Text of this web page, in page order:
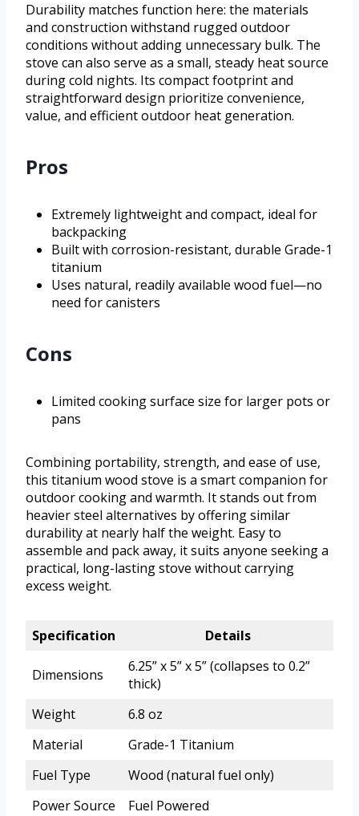
Durability matches function here: the materials
and construction withstand rugged outdoor
conditions without adding unnecessary bulk. The
stove can also serve as a small, steady heat source
during cold nights. Its compact footprint and
straightforward design prioritize convenience,
value, and efficient outdoor heat generation.
Pros
Extremely lightweight and compact, ideal for
backpacking
Built with corrosion-resistant, durable Grade-1
titanium
Uses natural, readily available wood fuel—no
need for canisters
Cons
Limited cooking surface size for larger pots or
pans
Combining portability, strength, and ease of use,
this titanium wood stove is a smart companion for
outdoor cooking and warmth. It stands out from
heavier steel alternatives by offering similar
durability at nearly half the weight. Easy to
assemble and pack away, it suits anyone seeking a
practical, long-lasting stove without carrying
excess weight.
Specification Details
Dimensions
6.25” x 5” x 5” (collapses to 0.2”
thick)
Weight
6.8 oz
Material
Grade-1 Titanium
Fuel Type
Wood (natural fuel only)
Power Source
Fuel Powered